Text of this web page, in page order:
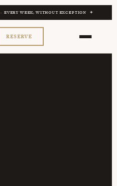
· EVERY WEEK, WITHOUT EXCEPTION ✦
RESERVE